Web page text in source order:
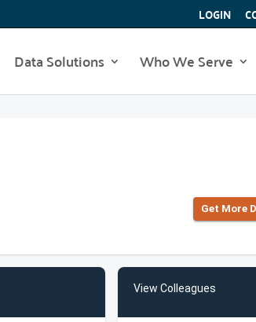
LOGIN
Data Solutions Who We Serve
Get More
View Colleagues